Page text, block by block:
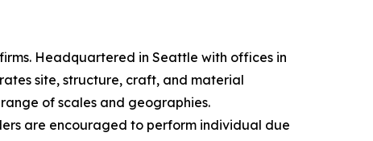
Headquartered in Seattle with offices in
site, structure, craft, and material
of scales and geographies.
are encouraged to perform individual due